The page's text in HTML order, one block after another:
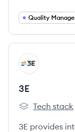
quality
View company
E
3E
3E's
Tech stack
3E provides